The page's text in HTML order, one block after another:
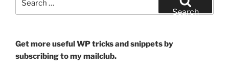
for:
Search
Get more useful WP tricks and snippets by
subscribing to my mailclub.